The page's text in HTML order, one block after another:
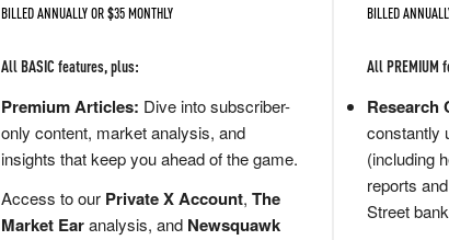
BILLED ANNUALLY OR $35 MONTHLY
All BASIC features, plus:
Premium Articles: Dive into subscriber-
only content, market analysis, and
insights that keep you ahead of the game.
Access to our Private X Account, The
Market Earanalysis, and Newsquawk
BILLED
All PREMIUM
Research
constantly
(including
reports
Street